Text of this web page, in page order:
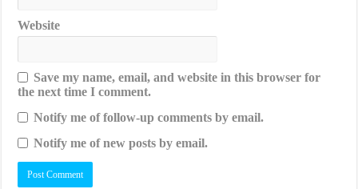
Website
Save my name, email, and website in this browser for
the next time I comment.
Notify me of follow-up comments by email.
Notify me of new posts by email.